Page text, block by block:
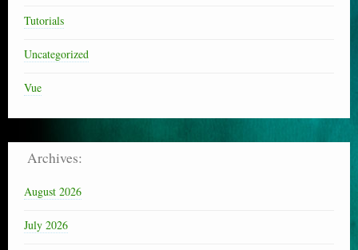
Tutorials
Uncategorized
Vue
Archives:
August 2026
July 2026